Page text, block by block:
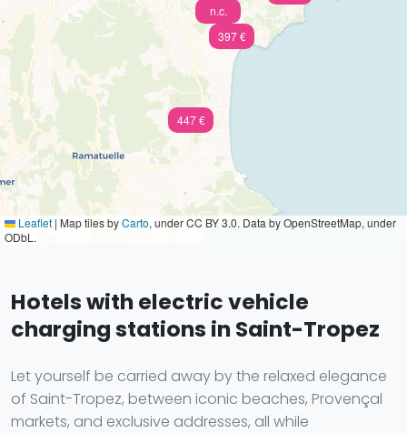
n.c.
397 €
447 €
Leaflet | Map tiles byCarto, under CC BY 3.0. Data by OpenStreetMap, under
ODbL.
Hotels with electric vehicle
charging stations in Saint-Tropez
Let yourself be carried away by the relaxed elegance
of Saint-Tropez, between iconic beaches, Provençal
markets, and exclusive addresses, all while